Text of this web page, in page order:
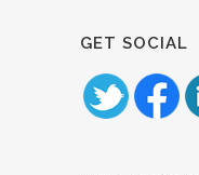
GET SOCIAL